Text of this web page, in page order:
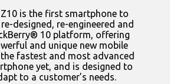
is the first smartphone to
designed, re-engineered and
10 platform, offering
and unique new mobile
fastest and most advanced
yet, and is designed to
to a customer’s needs.